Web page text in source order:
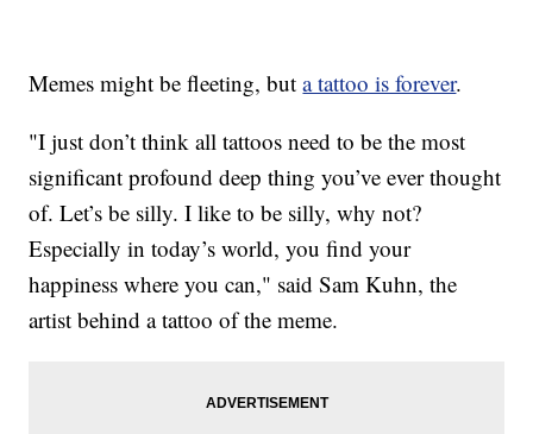
Memes might be fleeting, buta tattoo is forever.
"I just don’t think all tattoos need to be the most
significant profound deep thing you’ve ever thought
of. Let’s be silly. I like to be silly, why not?
Especially in today’s world, you find your
happiness where you can," said Sam Kuhn, the
artist behind a tattoo of the meme.